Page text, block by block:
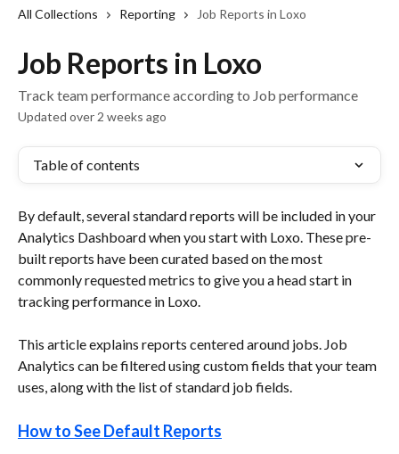
All Collections Reporting Job Reports in Loxo
Job Reports in Loxo
Track team performance according to Job performance
Updated over 2 weeks ago
Table of contents
By default, several standard reports will be included in your
Analytics Dashboard when you start with Loxo. These pre-
built reports have been curated based on the most
commonly requested metrics to give you a head start in
tracking performance in Loxo.
This article explains reports centered around jobs. Job
Analytics can be filtered using custom fields that your team
uses, along with the list of standard job fields.
How to See Default Reports